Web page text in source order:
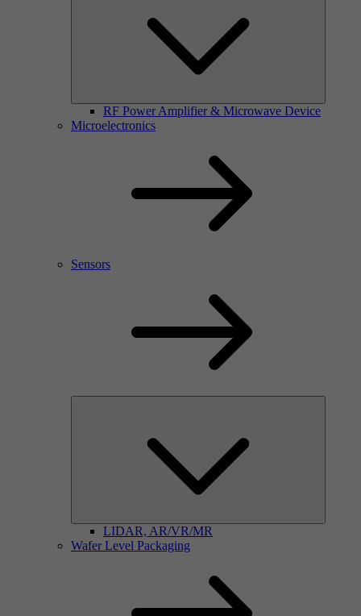
RF Power Amplifier & Microwave Device
Microelectronics
Sensors
LIDAR, AR/VR/MR
Wafer Level Packaging